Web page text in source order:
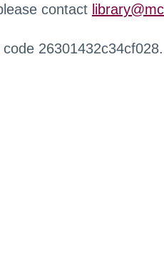
contact
26301432c34cf028.